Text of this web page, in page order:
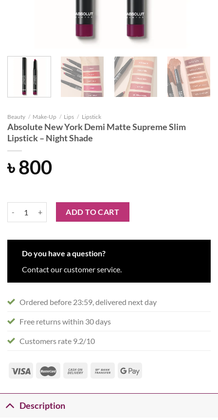
Beauty / Make-Up / Lips / Lipstick
Absolute New York Demi Matte Supreme Slim
Lipstick – Night Shade
৳800
Absolute New York Demi Matte Supreme Slim Lipstick - Night Shade
ADD TO CART
Do you have a question?
Contact our customer service.
Ordered before 23:59, delivered next day
Free returns within 30 days
Customers rate 9.2/10
Description